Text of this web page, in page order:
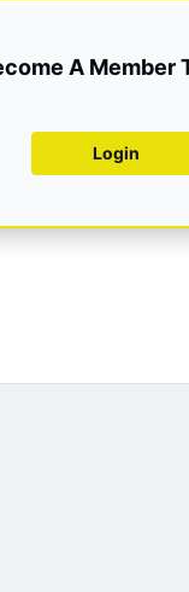
A Member
Login